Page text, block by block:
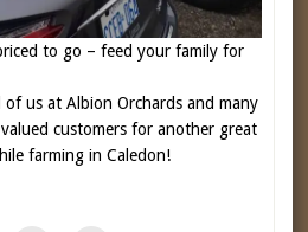
to go – feed your family for
us at Albion Orchards and many
customers for another great
farming in Caledon!